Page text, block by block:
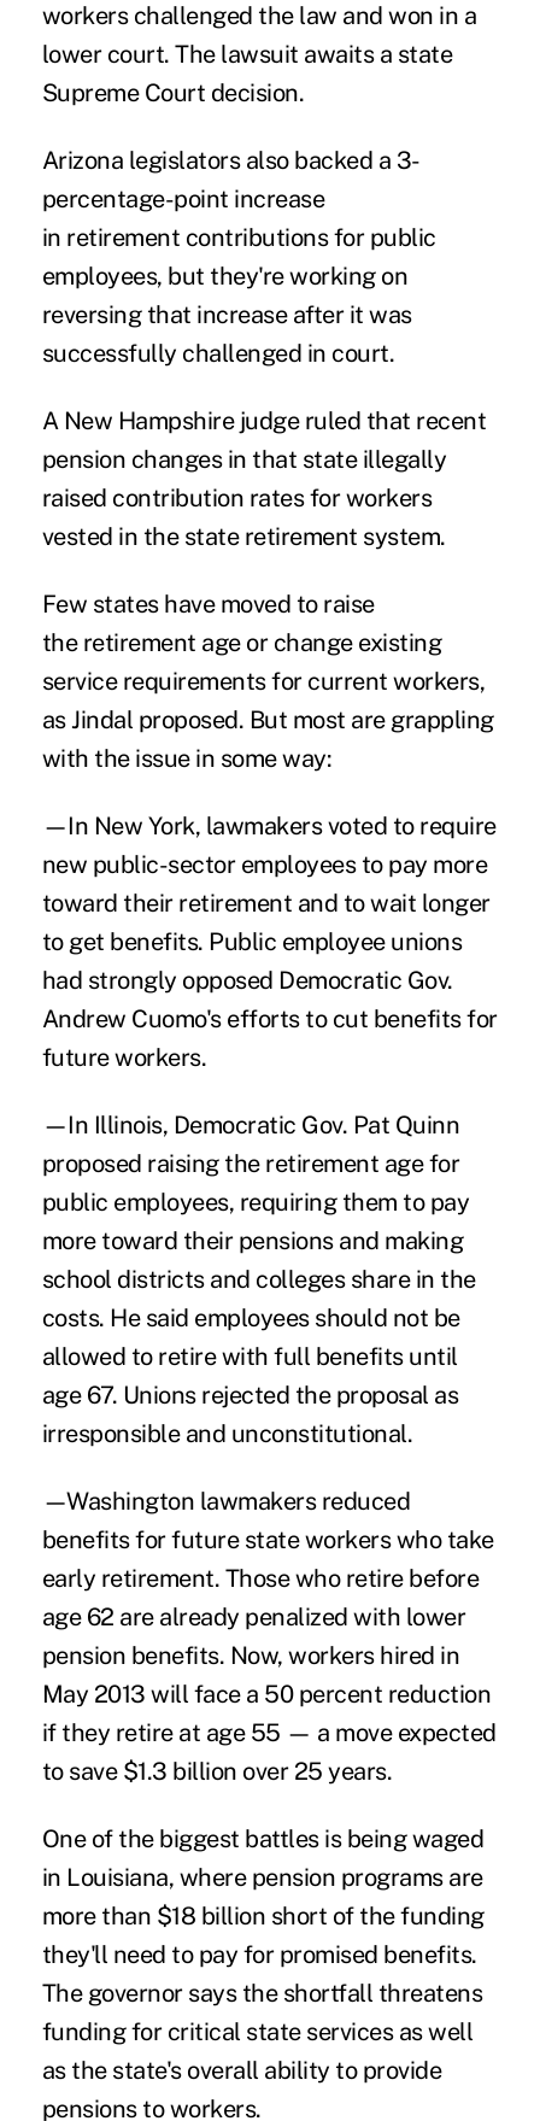
workers challenged the law and won in a
lower court. The lawsuit awaits a state
Supreme Court decision.
Arizona legislators also backed a 3-
percentage-point increase
in retirement contributions for public
employees, but they're working on
reversing that increase after it was
successfully challenged in court.
A New Hampshire judge ruled that recent
pension changes in that state illegally
raised contribution rates for workers
vested in the state retirement system.
Few states have moved to raise
the retirement age or change existing
service requirements for current workers,
as Jindal proposed. But most are grappling
with the issue in some way:
—In New York, lawmakers voted to require
new public-sector employees to pay more
toward their retirement and to wait longer
to get benefits. Public employee unions
had strongly opposed Democratic Gov.
Andrew Cuomo's efforts to cut benefits for
future workers.
—In Illinois, Democratic Gov. Pat Quinn
proposed raising the retirement age for
public employees, requiring them to pay
more toward their pensions and making
school districts and colleges share in the
costs. He said employees should not be
allowed to retire with full benefits until
age 67. Unions rejected the proposal as
irresponsible and unconstitutional.
—Washington lawmakers reduced
benefits for future state workers who take
early retirement. Those who retire before
age 62 are already penalized with lower
pension benefits. Now, workers hired in
May 2013 will face a 50 percent reduction
if they retire at age 55 — a move expected
to save $1.3 billion over 25 years.
One of the biggest battles is being waged
in Louisiana, where pension programs are
more than $18 billion short of the funding
they'll need to pay for promised benefits.
The governor says the shortfall threatens
funding for critical state services as well
as the state's overall ability to provide
pensions to workers.